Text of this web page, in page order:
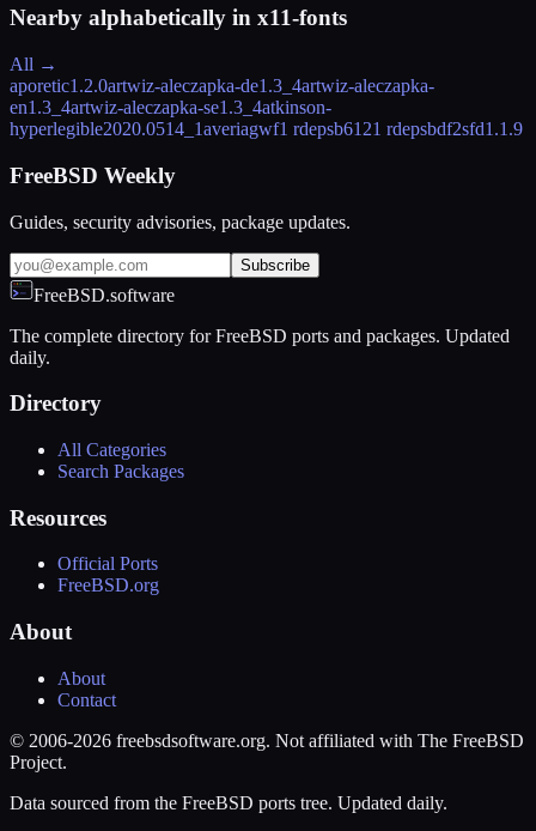
Nearby alphabetically in x11-fonts
All →
aporetic1.2.0artwiz-aleczapka-de1.3_4artwiz-aleczapka-
en1.3_4artwiz-aleczapka-se1.3_4atkinson-
hyperlegible2020.0514_1averiagwf1 rdepsb6121 rdepsbdf2sfd1.1.9
FreeBSD Weekly
Guides, security advisories, package updates.
Subscribe
FreeBSD.software
The complete directory for FreeBSD ports and packages. Updated
daily.
Directory
All Categories
Search Packages
Resources
Official Ports
FreeBSD.org
About
About
Contact
© 2006-2026 freebsdsoftware.org. Not affiliated with The FreeBSD
Project.
Data sourced from the FreeBSD ports tree. Updated daily.